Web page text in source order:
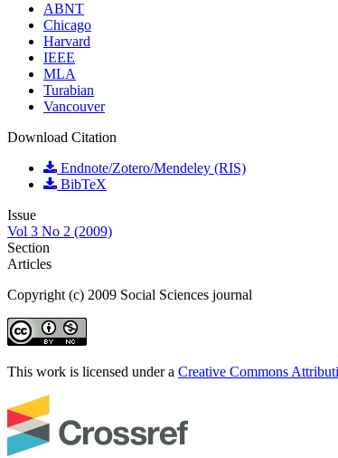
ABNT
Chicago
Harvard
IEEE
MLA
Turabian
Vancouver
Download Citation
Endnote/Zotero/Mendeley (RIS)
BibTeX
Issue
Vol 3 No 2 (2009)
Section
Articles
Copyright (c) 2009 Social Sciences journal
This work is licensed under a Creative Commons